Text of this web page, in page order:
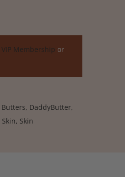
VIP Membership or
Butters, DaddyButter,
Skin, Skin